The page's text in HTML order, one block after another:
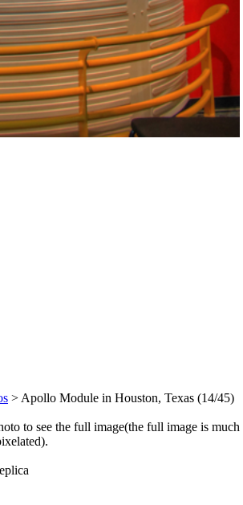
> Apollo Module in Houston, Texas (14/45)
to see the full image(the full image is much